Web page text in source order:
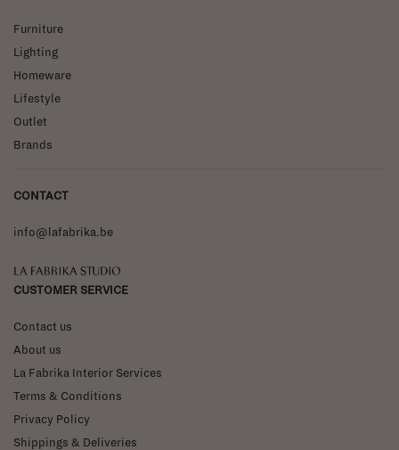
Furniture
Lighting
Homeware
Lifestyle
Outlet
Brands
CONTACT
info@lafabrika.be
La Fabrika Studio
CUSTOMER SERVICE
Contact us
About us
La Fabrika Interior Services
Terms & Conditions
Privacy Policy
Shippings & Deliveries